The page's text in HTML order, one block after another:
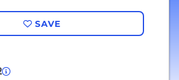
SAVE